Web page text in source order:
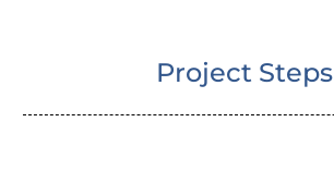
Project Steps